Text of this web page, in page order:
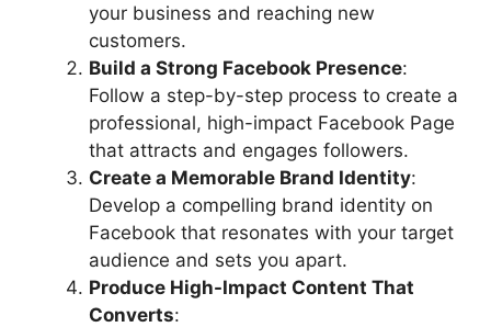
your business and reaching new
customers.
Build a Strong Facebook Presence:
Follow a step-by-step process to create a
professional, high-impact Facebook Page
that attracts and engages followers.
Create a Memorable Brand Identity:
Develop a compelling brand identity on
Facebook that resonates with your target
audience and sets you apart.
Produce High-Impact Content That
Converts: